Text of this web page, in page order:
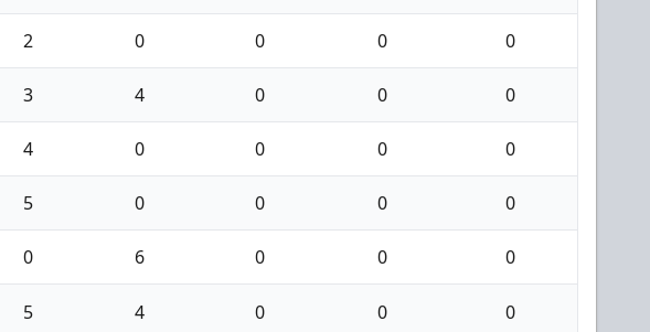
2 0 0 0 0
3 4 0 0 0
4 0 0 0 0
5 0 0 0 0
0 6 0 0 0
5 4 0 0 0